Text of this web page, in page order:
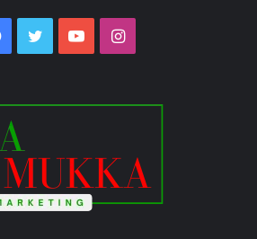
Facebook
TwitterYouTubeInstagram